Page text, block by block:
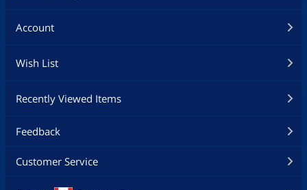
Account
Wish List
Recently Viewed Items
Feedback
Customer Service